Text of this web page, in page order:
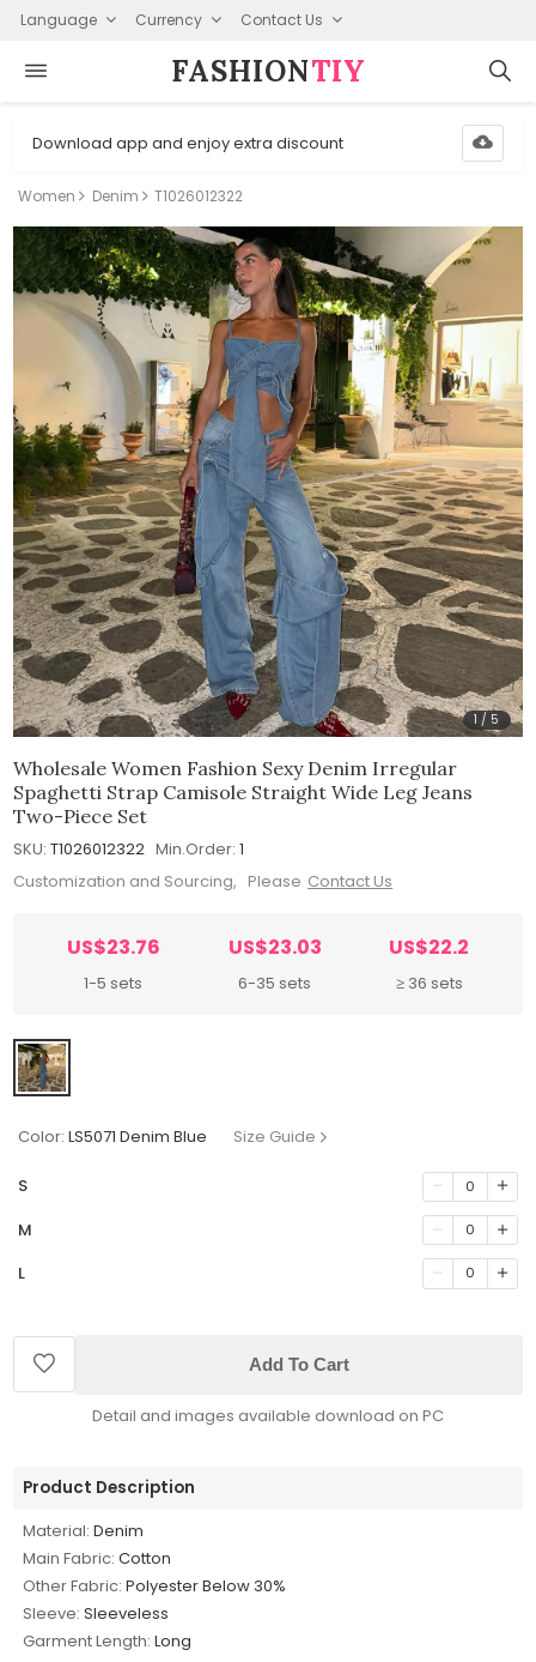
Language Currency Contact Us
FASHION⁠TIY
Download app and enjoy extra discount
Women Denim T1026012322
1 / 5
Wholesale Women Fashion Sexy Denim Irregular
Spaghetti Strap Camisole Straight Wide Leg Jeans
Two-Piece Set
SKU: T1026012322 Min.Order: 1
Customization and Sourcing, Please Contact Us
US$23.76
1-5 sets
US$23.03
6-35 sets
US$22.2
≥ 36 sets
Color: LS5071 Denim Blue Size Guide
S 0
M 0
L 0
Add To Cart
Detail and images available download on PC
Product Description
Material: Denim
Main Fabric: Cotton
Other Fabric: Polyester Below 30%
Sleeve: Sleeveless
Garment Length: Long